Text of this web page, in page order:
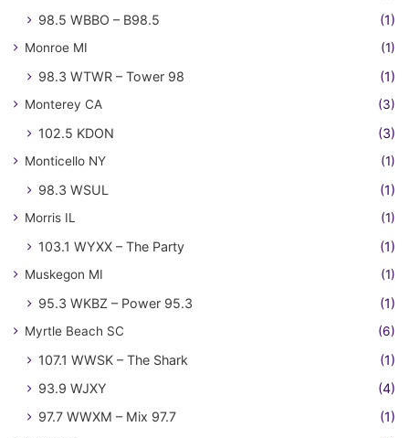
98.5 WBBO – B98.5
(1)
Monroe MI (1)
98.3 WTWR – Tower 98 (1)
Monterey CA (3)
102.5 KDON (3)
Monticello NY (1)
98.3 WSUL (1)
Morris IL (1)
103.1 WYXX – The Party (1)
Muskegon MI (1)
95.3 WKBZ – Power 95.3 (1)
Myrtle Beach SC (6)
107.1 WWSK – The Shark
(1)
93.9 WJXY
(4)
97.7 WWXM – Mix 97.7
(1)